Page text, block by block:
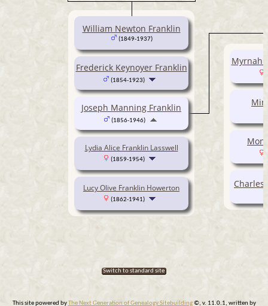
William Newton Franklin
(1849-1937)
Frederick Keynoyer Franklin
(1854-1923)
Lydia Alice Franklin Lasswell
(1859-1954)
Lucy Olive Franklin Howerton
(1862-1941)
Joseph Manning Franklin
(1856-1946)
Myrnah
Charles
Switch to standard site
This site powered byThe Next Generation of Genealogy Sitebuilding©, v. 11.0.1, written by